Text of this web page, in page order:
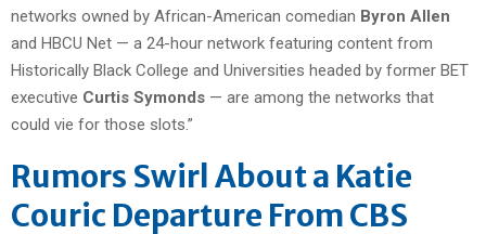
networks owned by African-American comedian Byron Allen
and HBCU Net — a 24-hour network featuring content from
Historically Black College and Universities headed by former BET
executive Curtis Symonds — are among the networks that
could vie for those slots.”
Rumors Swirl About a Katie
Couric Departure From CBS